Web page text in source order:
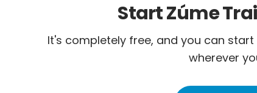
Start Zúme
It's completely free, and you can
wherever